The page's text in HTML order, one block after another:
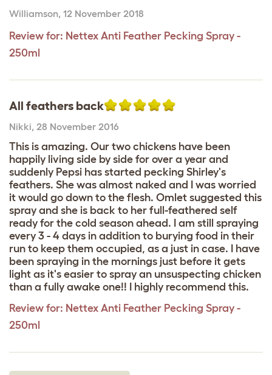
Williamson, 12 November 2018
Review for: Nettex Anti Feather Pecking Spray -
250ml
All feathers back
Nikki, 28 November 2016
This is amazing. Our two chickens have been
happily living side by side for over a year and
suddenly Pepsi has started pecking Shirley's
feathers. She was almost naked and I was worried
it would go down to the flesh. Omlet suggested this
spray and she is back to her full-feathered self
ready for the cold season ahead. I am still spraying
every 3 - 4 days in addition to burying food in their
run to keep them occupied, as a just in case. I have
been spraying in the mornings just before it gets
light as it's easier to spray an unsuspecting chicken
than a fully awake one!! I highly recommend this.
Review for: Nettex Anti Feather Pecking Spray -
250ml